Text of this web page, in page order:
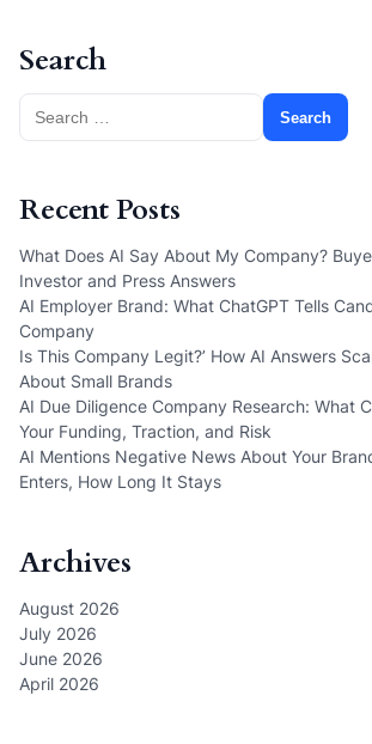
Search
Search
for:
Recent Posts
What Does AI Say About My Company?
Investor and Press Answers
AI Employer Brand: What ChatGPT Tells
Company
Is This Company Legit?’ How AI Answers
About Small Brands
AI Due Diligence Company Research: What
Your Funding, Traction, and Risk
AI Mentions Negative News About Your
Enters, How Long It Stays
Archives
August 2026
July 2026
June 2026
April 2026